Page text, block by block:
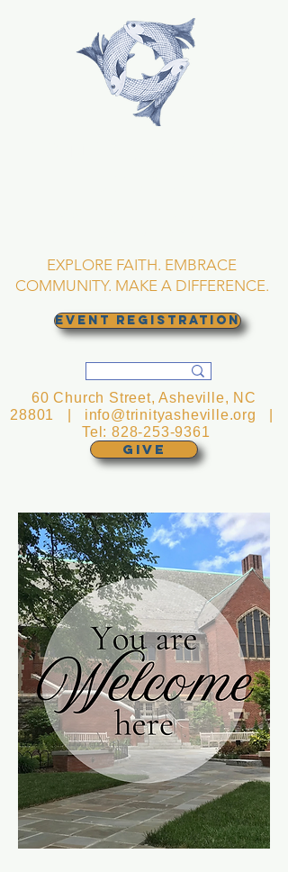
EXPLORE FAITH. EMBRACE
COMMUNITY. MAKE A DIFFERENCE.
EVENT REGISTRATION
GIVE
60 Church Street, Asheville, NC
28801 | info@trinityasheville.org
Tel:828-253-9361